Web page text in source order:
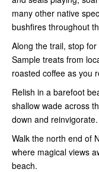
many other native
bushfires throughout
Along the trail, stop
Sample treats from
roasted coffee as you
Relish in a barefoot
shallow wade across
down and reinvigorate.
Walk the north end of
where magical views
beach.